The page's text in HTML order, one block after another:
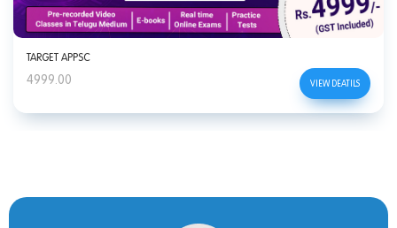
TARGET APPSC
4999.00 VIEW DEATILS